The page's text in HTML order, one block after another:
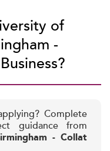
of
-
Complete
guidance from
- Collat